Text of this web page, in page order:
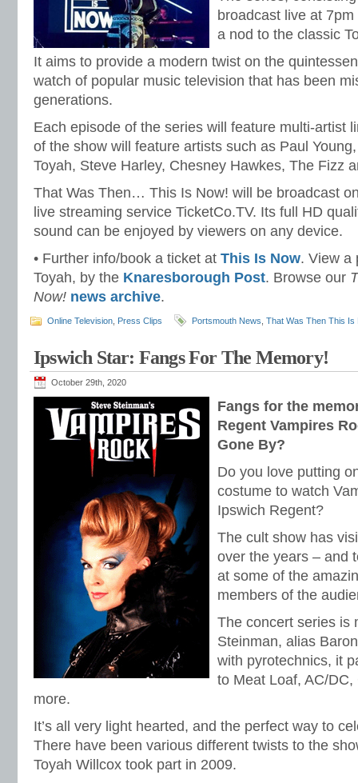
broadcast live at
a nod to the classic
It aims to provide a modern twist on the
watch of popular music television that has been
generations.
Each episode of the series will feature multi-artist
of the show will feature artists such as Paul
Toyah, Steve Harley, Chesney Hawkes, The Fizz
That Was Then… This Is Now! will be broadcast
live streaming service TicketCo.TV. Its full HD
sound can be enjoyed by viewers on any device.
• Further info/book a ticket at This Is Now. View a
Toyah, by the Knaresborough Post. Browse our
Now! news archive.
Online Television Press Clips Portsmouth News That Was Then This Is
Ipswich Star: Fangs For The Memory!
October 29th, 2020
Fangs for the
Regent Vampires
Gone By?
Do you love putting
costume to watch
Ipswich Regent?
The cult show has
over the years – and
at some of the
members of the
The concert series is
Steinman, alias
with pyrotechnics, it
to Meat Loaf, AC/DC,
more.
It’s all very light hearted, and the perfect way to
There have been various different twists to the
Toyah Willcox took part in 2009.